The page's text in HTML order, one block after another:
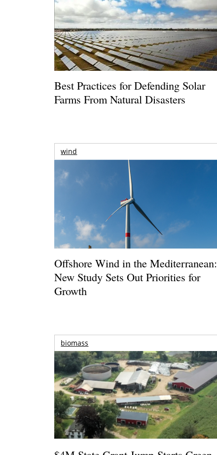
Best Practices for Defending Solar
Farms From Natural Disasters
wind
Offshore Wind in the Mediterranean:
New Study Sets Out Priorities for
Growth
biomass